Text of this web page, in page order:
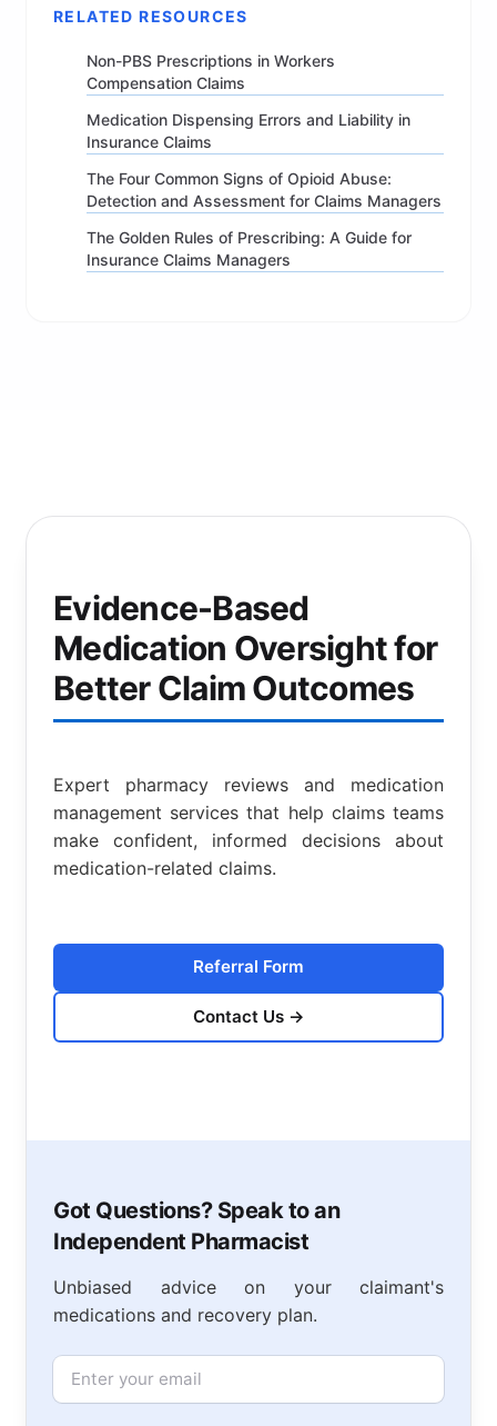
RELATED RESOURCES
Non-PBS Prescriptions in Workers
Compensation Claims
Medication Dispensing Errors and Liability in
Insurance Claims
The Four Common Signs of Opioid Abuse:
Detection and Assessment for Claims Managers
The Golden Rules of Prescribing: A Guide for
Insurance Claims Managers
Evidence-Based
Medication Oversight for
Better Claim Outcomes
Expert pharmacy reviews and medication
management services that help claims teams
make confident, informed decisions about
medication-related claims.
Referral Form
Contact Us →
Got Questions? Speak to an
Independent Pharmacist
Unbiased advice on your claimant's
medications and recovery plan.
Email